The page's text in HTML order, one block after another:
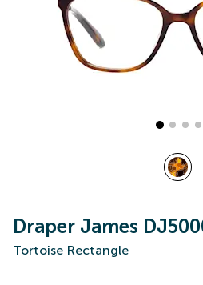
Draper James
Tortoise Rectangle